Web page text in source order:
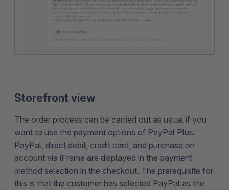
Storefront view
The order process can be carried out as usual if you
want to use the payment options of PayPal Plus.
PayPal, direct debit, credit card, and purchase on
account via iFrame are displayed in the payment
method selection in the checkout. The prerequisite for
this is that the customer has selected PayPal as the